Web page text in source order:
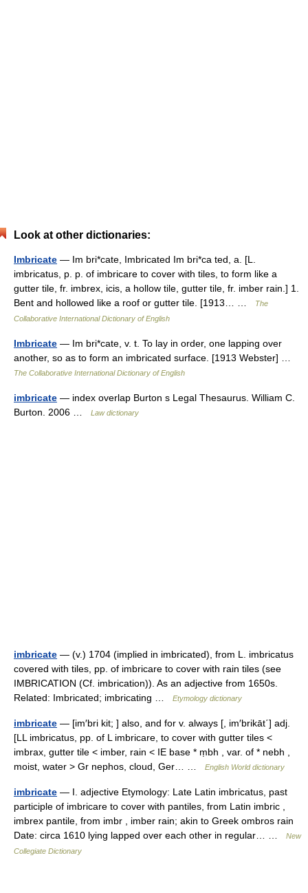
Look at other dictionaries:
Imbricate — Im bri*cate, Imbricated Im bri*ca ted, a. [L.
imbricatus, p. p. of imbricare to cover with tiles, to form like a
gutter tile, fr. imbrex, icis, a hollow tile, gutter tile, fr. imber rain.] 1.
Bent and hollowed like a roof or gutter tile. [1913… …
The
Collaborative International Dictionary of English
Imbricate — Im bri*cate, v. t. To lay in order, one lapping over
another, so as to form an imbricated surface. [1913 Webster] …
The Collaborative International Dictionary of English
imbricate — index overlap Burton s Legal Thesaurus. William C.
Burton. 2006 …
Law dictionary
imbricate — (v.) 1704 (implied in imbricated), from L. imbricatus
covered with tiles, pp. of imbricare to cover with rain tiles (see
IMBRICATION (Cf. imbrication)). As an adjective from 1650s.
Related: Imbricated; imbricating …
Etymology dictionary
imbricate — [im′bri kit; ] also, and for v. always [, im′brikāt΄] adj.
[LL imbricatus, pp. of L imbricare, to cover with gutter tiles <
imbrax, gutter tile < imber, rain < IE base * ṃbh , var. of * nebh ,
moist, water > Gr nephos, cloud, Ger… …
English World dictionary
imbricate — I. adjective Etymology: Late Latin imbricatus, past
participle of imbricare to cover with pantiles, from Latin imbric ,
imbrex pantile, from imbr , imber rain; akin to Greek ombros rain
Date: circa 1610 lying lapped over each other in regular… …
New
Collegiate Dictionary